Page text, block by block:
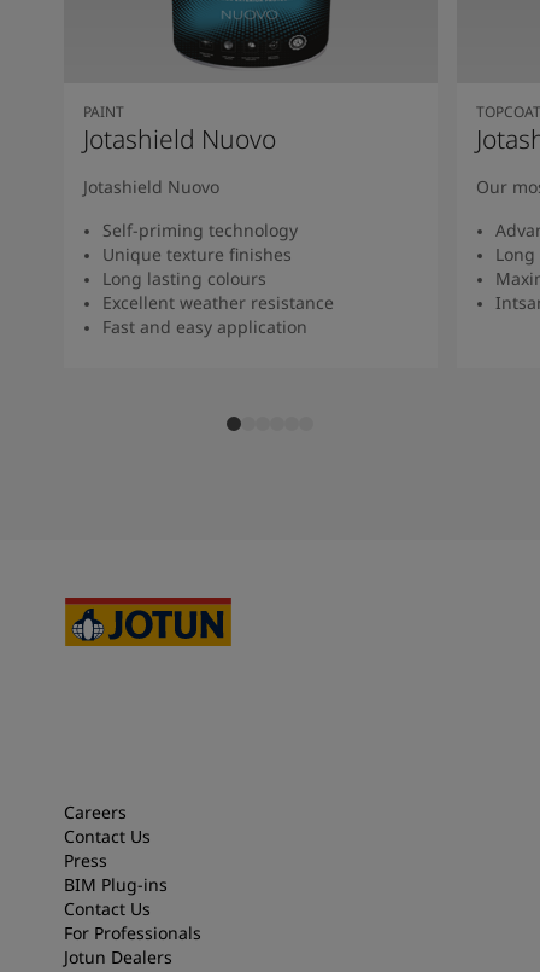
PAINT
Jotashield Nuovo
Jotashield Nuovo
Self-priming technology
Unique texture finishes
Long lasting colours
Excellent weather resistance
Fast and easy application
TOPCOAT
Our
Careers
Contact Us
Press
BIM Plug-ins
Contact Us
For Professionals
Jotun Dealers